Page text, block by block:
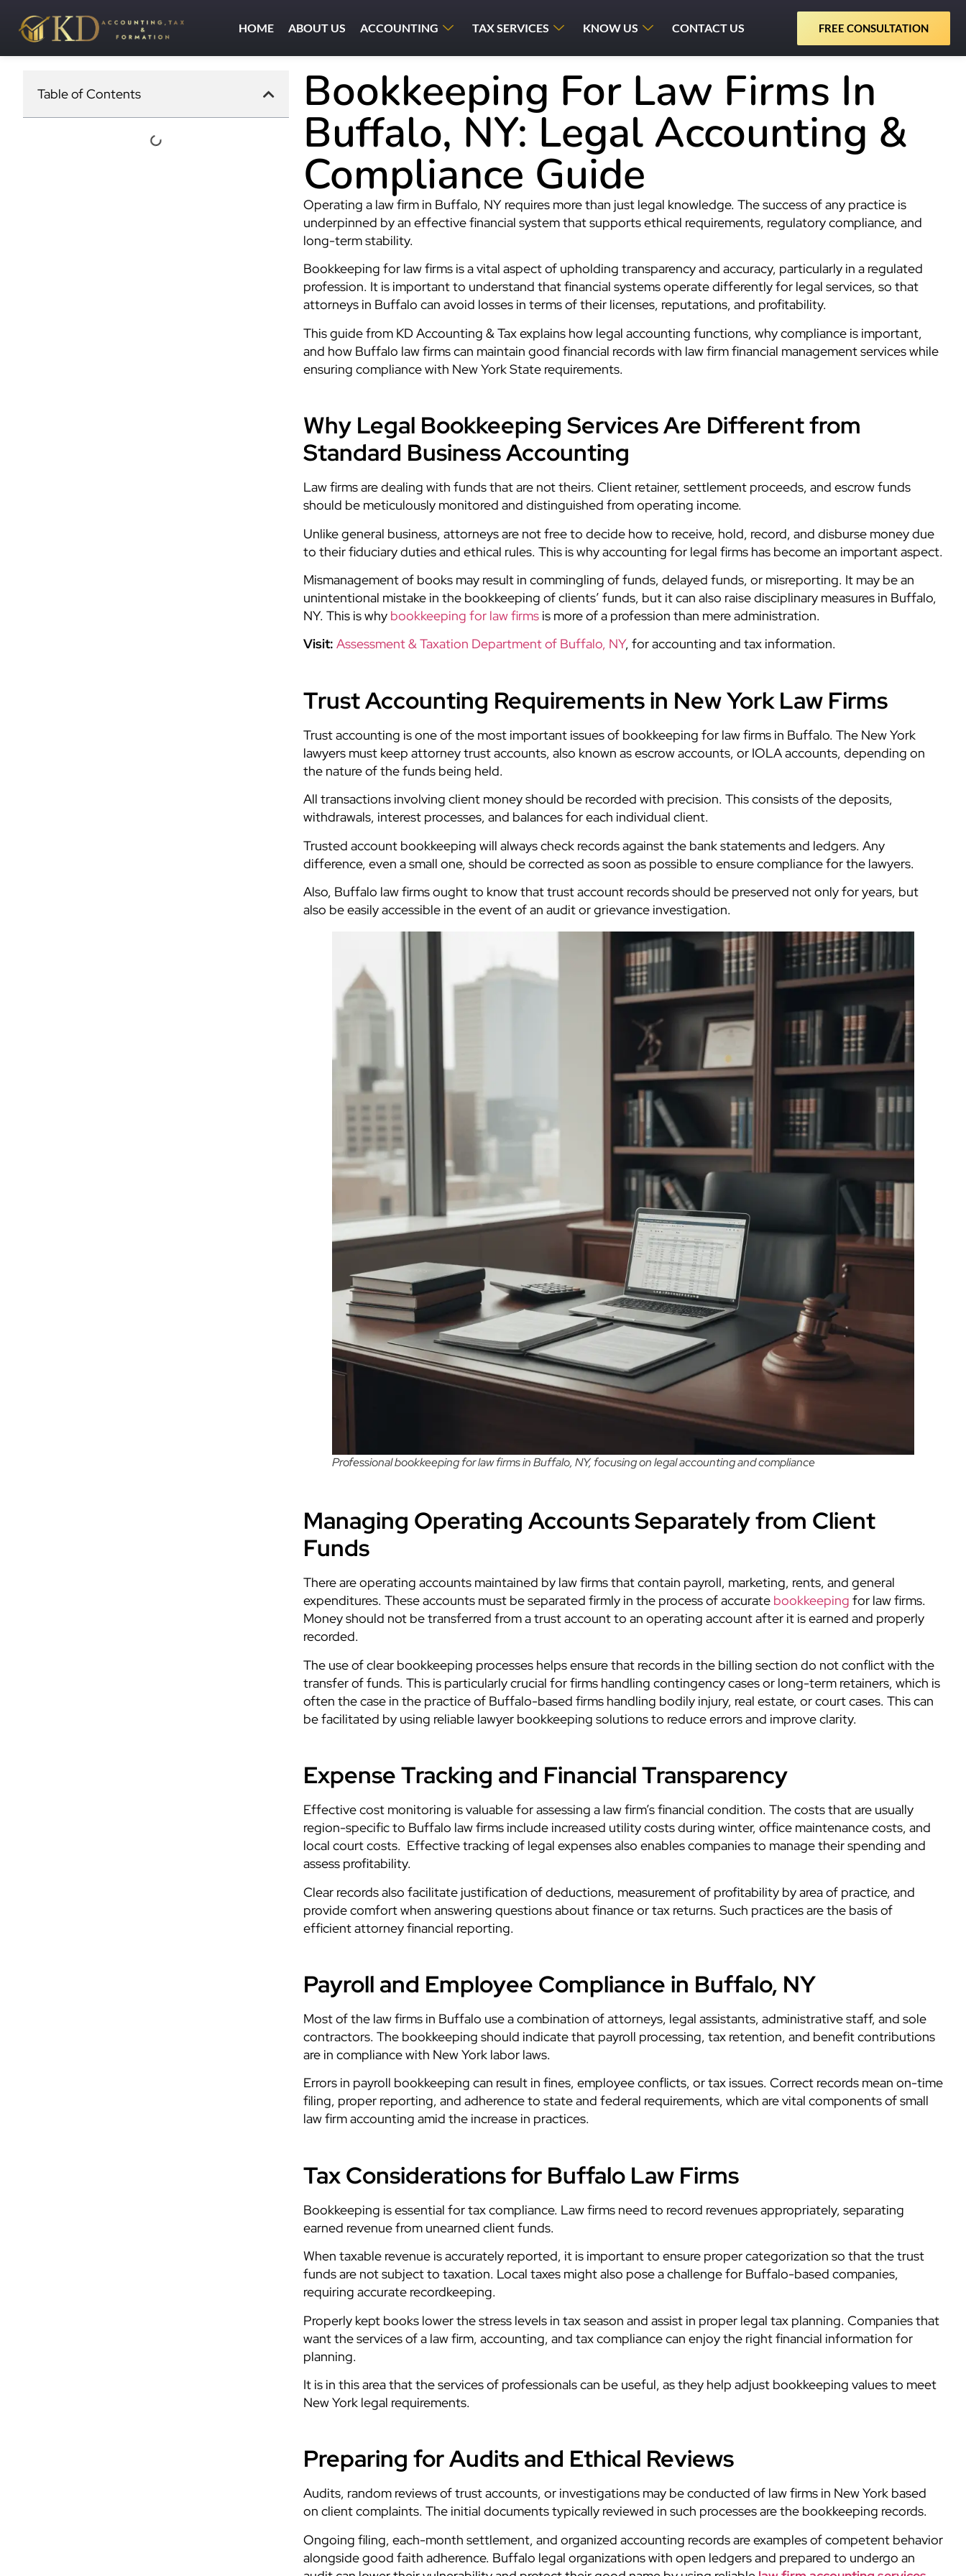
HOME ABOUT US ACCOUNTING TAX SERVICES KNOW US CONTACT US FREE CONSULTATION
Table of Contents Bookkeeping For Law Firms In
Buffalo, NY: Legal Accounting &
Compliance Guide
Operating a law firm in Buffalo, NY requires more than just legal knowledge. The success of any practice is
underpinned by an effective financial system that supports ethical requirements, regulatory compliance, and
long-term stability.
Bookkeeping for law firms is a vital aspect of upholding transparency and accuracy, particularly in a regulated
profession. It is important to understand that financial systems operate differently for legal services, so that
attorneys in Buffalo can avoid losses in terms of their licenses, reputations, and profitability.
This guide from KD Accounting & Taxexplains how legal accounting functions, why compliance is important,
and how Buffalo law firms can maintain good financial records with law firm financial management services while
ensuring compliance with New York State requirements.
Why Legal Bookkeeping Services Are Different from
Standard Business Accounting
Law firms are dealing with funds that are not theirs. Client retainer, settlement proceeds, and escrow funds
should be meticulously monitored and distinguished from operating income.
Unlike general business, attorneys are not free to decide how to receive, hold, record, and disburse money due
to their fiduciary duties and ethical rules. This is why accounting for legal firms has become an important aspect.
Mismanagement of books may result in commingling of funds, delayed funds, or misreporting. It may be an
unintentional mistake in the bookkeeping of clients’ funds, but it can also raise disciplinary measures in Buffalo,
NY. This is why bookkeeping for law firms is more of a profession than mere administration.
Visit: Assessment & Taxation Department of Buffalo, NY, for accounting and tax information.
Trust Accounting Requirements in New York Law Firms
Trust accounting is one of the most important issues of bookkeeping for law firms in Buffalo. The New York
lawyers must keep attorney trust accounts, also known as escrow accounts, or IOLA accounts, depending on
the nature of the funds being held.
All transactions involving client money should be recorded with precision. This consists of the deposits,
withdrawals, interest processes, and balances for each individual client.
Trusted account bookkeeping will always check records against the bank statements and ledgers. Any
difference, even a small one, should be corrected as soon as possible to ensure compliance for the lawyers.
Also, Buffalo law firms ought to know that trust account records should be preserved not only for years, but
also be easily accessible in the event of an audit or grievance investigation.
Professional bookkeeping for law firms in Buffalo, NY, focusing on legal accounting and compliance
Managing Operating Accounts Separately from Client
Funds
There are operating accounts maintained by law firms that contain payroll, marketing, rents, and general
expenditures. These accounts must be separated firmly in the process of accurate bookkeeping for law firms.
Money should not be transferred from a trust account to an operating account after it is earned and properly
recorded.
The use of clear bookkeeping processes helps ensure that records in the billing section do not conflict with the
transfer of funds. This is particularly crucial for firms handling contingency cases or long-term retainers, which is
often the case in the practice of Buffalo-based firms handling bodily injury, real estate, or court cases. This can
be facilitated by using reliable lawyer bookkeeping solutions to reduce errors and improveclarity.
Expense Tracking and Financial Transparency
Effective cost monitoring is valuable for assessing a law firm’s financial condition. The costs that are usually
region-specific to Buffalo law firms include increased utility costs during winter, office maintenance costs, and
local court costs. Effective tracking of legal expenses also enables companies to manage their spending and
assess profitability.
Clear records also facilitate justification of deductions, measurement of profitability by area of practice, and
provide comfort when answering questions about finance or tax returns. Such practices are the basis of
efficient attorney financial reporting.
Payroll and Employee Compliance in Buffalo, NY
Most of the law firms in Buffalo use a combination of attorneys, legal assistants, administrative staff, and sole
contractors. The bookkeeping should indicate that payroll processing, tax retention, and benefit contributions
are in compliance with New York labor laws.
Errors in payroll bookkeeping can result in fines, employee conflicts, or tax issues. Correct records mean on-time
filing, proper reporting, and adherence to state and federal requirements, which are vital components of small
law firm accounting amid the increase in practices.
Tax Considerations for Buffalo Law Firms
Bookkeeping is essential for tax compliance. Law firms need to record revenues appropriately, separating
earned revenue from unearned client funds.
When taxable revenue is accurately reported, it is important to ensure proper categorization so that the trust
funds are not subject to taxation. Local taxes might also pose a challenge for Buffalo-based companies,
requiring accurate recordkeeping.
Properly kept books lower the stress levels in tax season and assist in proper legal tax planning. Companies that
want the services of a law firm, accounting, and tax compliancecan enjoy the right financial information for
planning.
It is in this area that the services of professionals can be useful, as they help adjust bookkeeping values to meet
New York legal requirements.
Preparing for Audits and Ethical Reviews
Audits, random reviews of trust accounts, or investigations may be conducted of law firms in New York based
on client complaints. The initial documents typically reviewed in such processes are the bookkeeping records.
Ongoing filing, each-month settlement, and organized accounting records are examples of competent behavior
alongside good faith adherence. Buffalo legal organizations with open ledgers and prepared to undergo an